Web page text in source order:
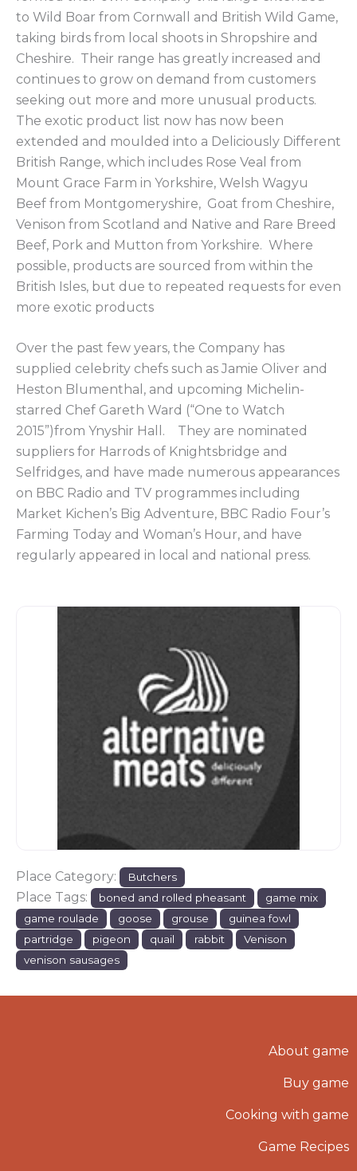
to Wild Boar from Cornwall and British Wild Game,
taking birds from local shoots in Shropshire and
Cheshire. Their range has greatly increased and
continues to grow on demand from customers
seeking out more and more unusual products.
The exotic product list now has now been
extended and moulded into a Deliciously Different
British Range, which includes Rose Veal from
Mount Grace Farm in Yorkshire, Welsh Wagyu
Beef from Montgomeryshire, Goat from Cheshire,
Venison from Scotland and Native and Rare Breed
Beef, Pork and Mutton from Yorkshire. Where
possible, products are sourced from within the
British Isles, but due to repeated requests for even
more exotic products
Over the past few years, the Company has
supplied celebrity chefs such as Jamie Oliver and
Heston Blumenthal, and upcoming Michelin-
starred Chef Gareth Ward (“One to Watch
2015”)from Ynyshir Hall. They are nominated
suppliers for Harrods of Knightsbridge and
Selfridges, and have made numerous appearances
on BBC Radio and TV programmes including
Market Kichen’s Big Adventure, BBC Radio Four’s
Farming Today and Woman’s Hour, and have
regularly appeared in local and national press.
Place Category: Butchers
Place Tags: boned and rolled pheasant
game mix
game roulade
goose grouse
guinea fowl
partridge
pigeon quail rabbit
Venison
venison sausages
About game
Buy game
Cooking with game
Game Recipes